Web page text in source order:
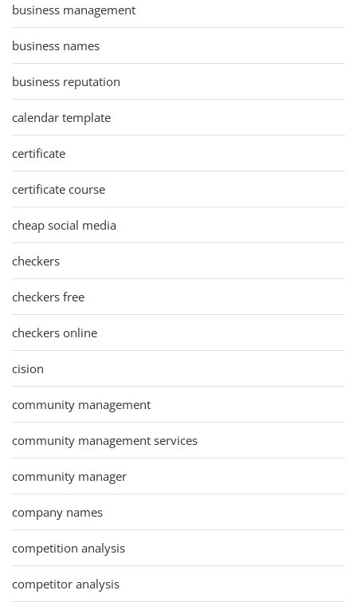
business management
business names
business reputation
calendar template
certificate
certificate course
cheap social media
checkers
checkers free
checkers online
cision
community management
community management services
community manager
company names
competition analysis
competitor analysis